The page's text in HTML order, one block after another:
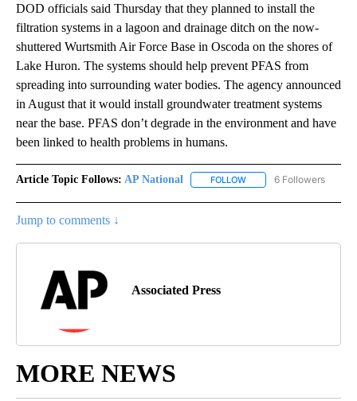
DOD officials said Thursday that they planned to install the
filtration systems in a lagoon and drainage ditch on the now-
shuttered Wurtsmith Air Force Base in Oscoda on the shores of
Lake Huron. The systems should help prevent PFAS from
spreading into surrounding water bodies. The agency announced
in August that it would install groundwater treatment systems
near the base. PFAS don’t degrade in the environment and have
been linked to health problems in humans.
Article Topic Follows: AP National FOLLOW FOLLOW "AP NATIONAL"
6 Followers
Jump to comments ↓
Associated Press
MORE NEWS